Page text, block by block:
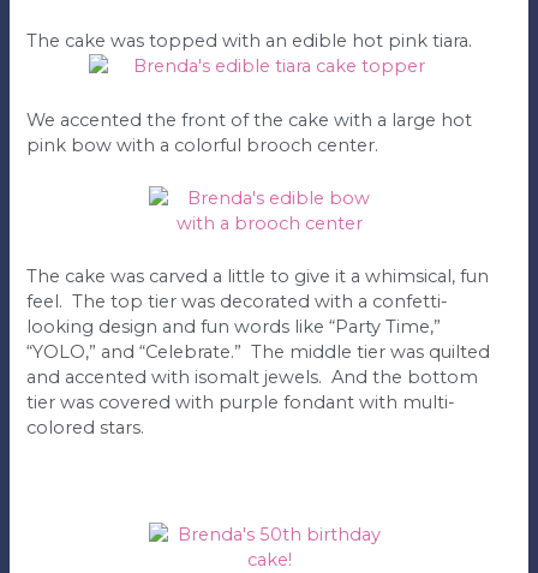
The cake was topped with an edible hot pink tiara.
We accented the front of the cake with a large hot
pink bow with a colorful brooch center.
The cake was carved a little to give it a whimsical, fun
feel. The top tier was decorated with a confetti-
looking design and fun words like “Party Time,”
“YOLO,” and “Celebrate.” The middle tier was quilted
and accented with isomalt jewels. And the bottom
tier was covered with purple fondant with multi-
colored stars.